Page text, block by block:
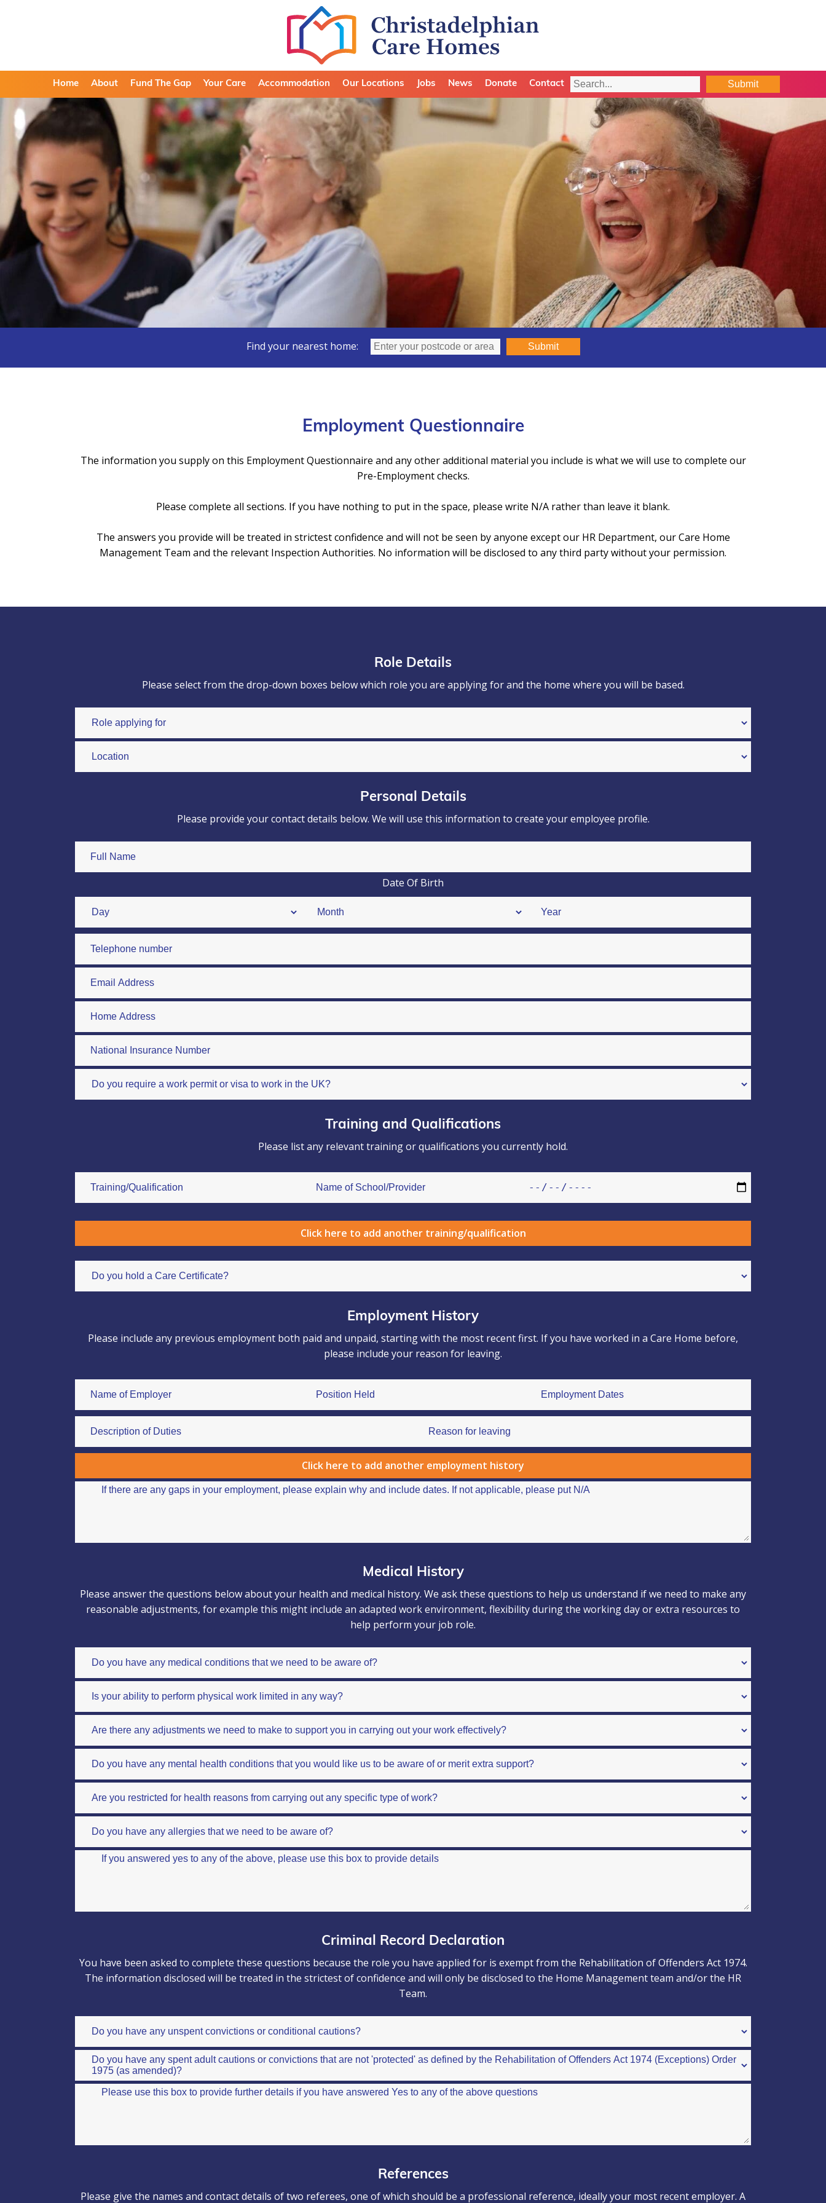
Home About Fund The Gap Your Care Accommodation Our Locations Jobs News Donate Contact Submit
Find your nearest home: Submit
Employment Questionnaire
The information you supply on this Employment Questionnaire and any other additional material you include is what we will use to complete our
Pre-Employment checks.
Please complete all sections. If you have nothing to put in the space, please write N/A rather than leave it blank.
The answers you provide will be treated in strictest confidence and will not be seen by anyone except our HR Department, our Care Home
Management Team and the relevant Inspection Authorities. No information will be disclosed to any third party without your permission.
Role Details
Please select from the drop-down boxes below which role you are applying for and the home where you will be based.
Personal Details
Please provide your contact details below. We will use this information to create your employee profile.
Date Of Birth
Training and Qualifications
Please list any relevant training or qualifications you currently hold.
Click here to add another training/qualification
Employment History
Please include any previous employment both paid and unpaid, starting with the most recent first. If you have worked in a Care Home before,
please include your reason for leaving.
Click here to add another employment history
Medical History
Please answer the questions below about your health and medical history. We ask these questions to help us understand if we need to make any
reasonable adjustments, for example this might include an adapted work environment, flexibility during the working day or extra resources to
help perform your job role.
Criminal Record Declaration
You have been asked to complete these questions because the role you have applied for is exempt from the Rehabilitation of Offenders Act 1974.
The information disclosed will be treated in the strictest of confidence and will only be disclosed to the Home Management team and/or the HR
Team.
References
Please give the names and contact details of two referees, one of which should be a professional reference, ideally your most recent employer. A